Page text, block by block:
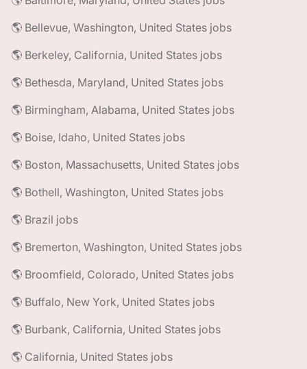
🌎 Bellevue, Washington, United States jobs
🌎 Berkeley, California, United States jobs
🌎 Bethesda, Maryland, United States jobs
🌎 Birmingham, Alabama, United States jobs
🌎 Boise, Idaho, United States jobs
🌎 Boston, Massachusetts, United States jobs
🌎 Bothell, Washington, United States jobs
🌎 Brazil jobs
🌎 Bremerton, Washington, United States jobs
🌎 Broomfield, Colorado, United States jobs
🌎 Buffalo, New York, United States jobs
🌎 Burbank, California, United States jobs
🌎 California, United States jobs